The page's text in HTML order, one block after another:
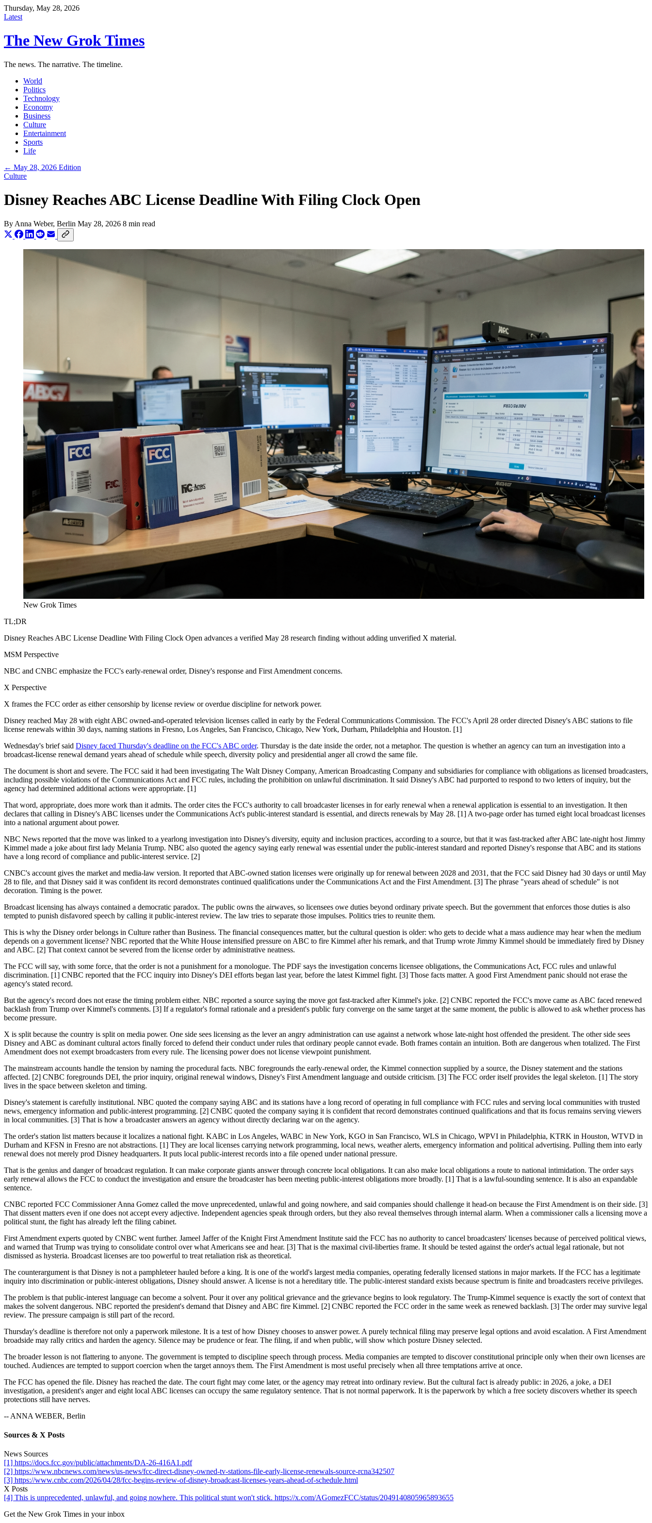
Thursday, May 28, 2026
Latest
The New Grok Times
The news. The narrative. The timeline.
World
Politics
Technology
Economy
Business
Culture
Entertainment
Sports
Life
← May 28, 2026 Edition
Culture
Disney Reaches ABC License Deadline With Filing Clock Open
By Anna Weber, Berlin May 28, 2026 8 min read
New Grok Times
TL;DR
Disney Reaches ABC License Deadline With Filing Clock Open advances a verified May 28 research finding without adding unverified X material.
MSM Perspective
NBC and CNBC emphasize the FCC's early-renewal order, Disney's response and First Amendment concerns.
X Perspective
X frames the FCC order as either censorship by license review or overdue discipline for network power.
Disney reached May 28 with eight ABC owned-and-operated television licenses called in early by the Federal Communications Commission. The FCC's April 28 order directed Disney's ABC stations to file
license renewals within 30 days, naming stations in Fresno, Los Angeles, San Francisco, Chicago, New York, Durham, Philadelphia and Houston. [1]
Wednesday's brief said Disney faced Thursday's deadline on the FCC's ABC order. Thursday is the date inside the order, not a metaphor. The question is whether an agency can turn an investigation into a
broadcast-license renewal demand years ahead of schedule while speech, diversity policy and presidential anger all crowd the same file.
The document is short and severe. The FCC said it had been investigating The Walt Disney Company, American Broadcasting Company and subsidiaries for compliance with obligations as licensed broadcasters,
including possible violations of the Communications Act and FCC rules, including the prohibition on unlawful discrimination. It said Disney's ABC had purported to respond to two letters of inquiry, but the
agency had determined additional actions were appropriate. [1]
That word, appropriate, does more work than it admits. The order cites the FCC's authority to call broadcaster licenses in for early renewal when a renewal application is essential to an investigation. It then
declares that calling in Disney's ABC licenses under the Communications Act's public-interest standard is essential, and directs renewals by May 28. [1] A two-page order has turned eight local broadcast licenses
into a national argument about power.
NBC News reported that the move was linked to a yearlong investigation into Disney's diversity, equity and inclusion practices, according to a source, but that it was fast-tracked after ABC late-night host Jimmy
Kimmel made a joke about first lady Melania Trump. NBC also quoted the agency saying early renewal was essential under the public-interest standard and reported Disney's response that ABC and its stations
have a long record of compliance and public-interest service. [2]
CNBC's account gives the market and media-law version. It reported that ABC-owned station licenses were originally up for renewal between 2028 and 2031, that the FCC said Disney had 30 days or until May
28 to file, and that Disney said it was confident its record demonstrates continued qualifications under the Communications Act and the First Amendment. [3] The phrase "years ahead of schedule" is not
decoration. Timing is the power.
Broadcast licensing has always contained a democratic paradox. The public owns the airwaves, so licensees owe duties beyond ordinary private speech. But the government that enforces those duties is also
tempted to punish disfavored speech by calling it public-interest review. The law tries to separate those impulses. Politics tries to reunite them.
This is why the Disney order belongs in Culture rather than Business. The financial consequences matter, but the cultural question is older: who gets to decide what a mass audience may hear when the medium
depends on a government license? NBC reported that the White House intensified pressure on ABC to fire Kimmel after his remark, and that Trump wrote Jimmy Kimmel should be immediately fired by Disney
and ABC. [2] That context cannot be severed from the license order by administrative neatness.
The FCC will say, with some force, that the order is not a punishment for a monologue. The PDF says the investigation concerns licensee obligations, the Communications Act, FCC rules and unlawful
discrimination. [1] CNBC reported that the FCC inquiry into Disney's DEI efforts began last year, before the latest Kimmel fight. [3] Those facts matter. A good First Amendment panic should not erase the
agency's stated record.
But the agency's record does not erase the timing problem either. NBC reported a source saying the move got fast-tracked after Kimmel's joke. [2] CNBC reported the FCC's move came as ABC faced renewed
backlash from Trump over Kimmel's comments. [3] If a regulator's formal rationale and a president's public fury converge on the same target at the same moment, the public is allowed to ask whether process has
become pressure.
X is split because the country is split on media power. One side sees licensing as the lever an angry administration can use against a network whose late-night host offended the president. The other side sees
Disney and ABC as dominant cultural actors finally forced to defend their conduct under rules that ordinary people cannot evade. Both frames contain an intuition. Both are dangerous when totalized. The First
Amendment does not exempt broadcasters from every rule. The licensing power does not license viewpoint punishment.
The mainstream accounts handle the tension by naming the procedural facts. NBC foregrounds the early-renewal order, the Kimmel connection supplied by a source, the Disney statement and the stations
affected. [2] CNBC foregrounds DEI, the prior inquiry, original renewal windows, Disney's First Amendment language and outside criticism. [3] The FCC order itself provides the legal skeleton. [1] The story
lives in the space between skeleton and timing.
Disney's statement is carefully institutional. NBC quoted the company saying ABC and its stations have a long record of operating in full compliance with FCC rules and serving local communities with trusted
news, emergency information and public-interest programming. [2] CNBC quoted the company saying it is confident that record demonstrates continued qualifications and that its focus remains serving viewers
in local communities. [3] That is how a broadcaster answers an agency without directly declaring war on the agency.
The order's station list matters because it localizes a national fight. KABC in Los Angeles, WABC in New York, KGO in San Francisco, WLS in Chicago, WPVI in Philadelphia, KTRK in Houston, WTVD in
Durham and KFSN in Fresno are not abstractions. [1] They are local licenses carrying network programming, local news, weather alerts, emergency information and political advertising. Pulling them into early
renewal does not merely prod Disney headquarters. It puts local public-interest records into a file opened under national pressure.
That is the genius and danger of broadcast regulation. It can make corporate giants answer through concrete local obligations. It can also make local obligations a route to national intimidation. The order says
early renewal allows the FCC to conduct the investigation and ensure the broadcaster has been meeting public-interest obligations more broadly. [1] That is a lawful-sounding sentence. It is also an expandable
sentence.
CNBC reported FCC Commissioner Anna Gomez called the move unprecedented, unlawful and going nowhere, and said companies should challenge it head-on because the First Amendment is on their side. [3]
That dissent matters even if one does not accept every adjective. Independent agencies speak through orders, but they also reveal themselves through internal alarm. When a commissioner calls a licensing move a
political stunt, the fight has already left the filing cabinet.
First Amendment experts quoted by CNBC went further. Jameel Jaffer of the Knight First Amendment Institute said the FCC has no authority to cancel broadcasters' licenses because of perceived political views,
and warned that Trump was trying to consolidate control over what Americans see and hear. [3] That is the maximal civil-liberties frame. It should be tested against the order's actual legal rationale, but not
dismissed as hysteria. Broadcast licenses are too powerful to treat retaliation risk as theoretical.
The counterargument is that Disney is not a pamphleteer hauled before a king. It is one of the world's largest media companies, operating federally licensed stations in major markets. If the FCC has a legitimate
inquiry into discrimination or public-interest obligations, Disney should answer. A license is not a hereditary title. The public-interest standard exists because spectrum is finite and broadcasters receive privileges.
The problem is that public-interest language can become a solvent. Pour it over any political grievance and the grievance begins to look regulatory. The Trump-Kimmel sequence is exactly the sort of context that
makes the solvent dangerous. NBC reported the president's demand that Disney and ABC fire Kimmel. [2] CNBC reported the FCC order in the same week as renewed backlash. [3] The order may survive legal
review. The pressure campaign is still part of the record.
Thursday's deadline is therefore not only a paperwork milestone. It is a test of how Disney chooses to answer power. A purely technical filing may preserve legal options and avoid escalation. A First Amendment
broadside may rally critics and harden the agency. Silence may be prudence or fear. The filing, if and when public, will show which posture Disney selected.
The broader lesson is not flattering to anyone. The government is tempted to discipline speech through process. Media companies are tempted to discover constitutional principle only when their own licenses are
touched. Audiences are tempted to support coercion when the target annoys them. The First Amendment is most useful precisely when all three temptations arrive at once.
The FCC has opened the file. Disney has reached the date. The court fight may come later, or the agency may retreat into ordinary review. But the cultural fact is already public: in 2026, a joke, a DEI
investigation, a president's anger and eight local ABC licenses can occupy the same regulatory sentence. That is not normal paperwork. It is the paperwork by which a free society discovers whether its speech
protections still have nerves.
-- ANNA WEBER, Berlin
Sources & X Posts
News Sources
[1] https://docs.fcc.gov/public/attachments/DA-26-416A1.pdf
[2] https://www.nbcnews.com/news/us-news/fcc-direct-disney-owned-tv-stations-file-early-license-renewals-source-rcna342507
[3] https://www.cnbc.com/2026/04/28/fcc-begins-review-of-disney-broadcast-licenses-years-ahead-of-schedule.html
X Posts
[4] This is unprecedented, unlawful, and going nowhere. This political stunt won't stick. https://x.com/AGomezFCC/status/2049140805965893655
Get the New Grok Times in your inbox